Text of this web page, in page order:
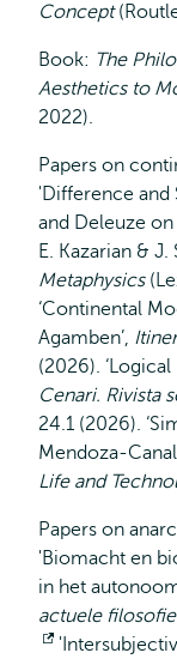
Concept
Book: The
Aesthetics to
2022).
Papers on
'Difference and
and Deleuze
E. Kazarian & J.
Metaphysics
Opent
extern
‘Continental
Agamben’,
(2026).
Cenari. Rivista
24.1 (2026).
Mendoza-
Life and
Papers on
'Biomacht en
in het
actuele filosofie
Opent